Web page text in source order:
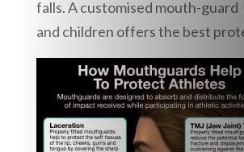
falls. A customised mouth-
and children offers the best